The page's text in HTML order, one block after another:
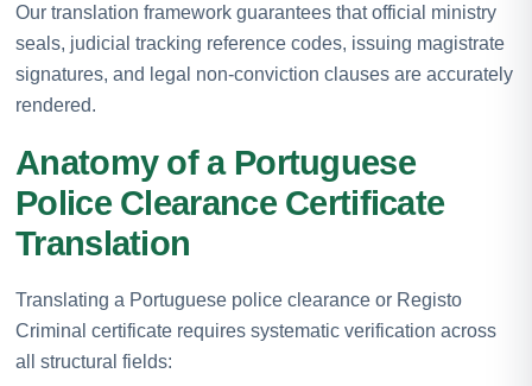
Our translation framework guarantees that official ministry
seals, judicial tracking reference codes, issuing magistrate
signatures, and legal non-conviction clauses are accurately
rendered.
Anatomy of a Portuguese
Police Clearance Certificate
Translation
Translating a Portuguese police clearance or Registo
Criminal certificate requires systematic verification across
all structural fields: